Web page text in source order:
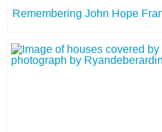
Remembering John Hope